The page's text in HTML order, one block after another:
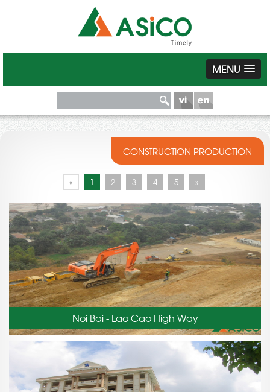
MENU
CONSTRUCTION PRODUCTION
« 1 2 3 4 5 »
Noi Bai - Lao Cao High Way